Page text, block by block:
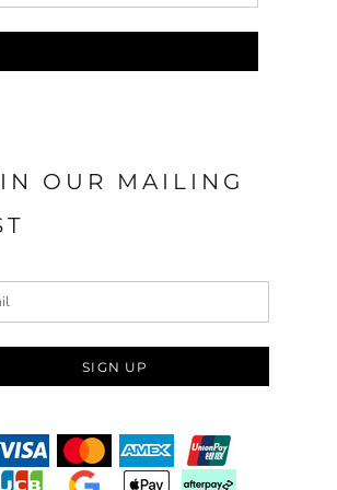
OUR MAILING
SIGN UP